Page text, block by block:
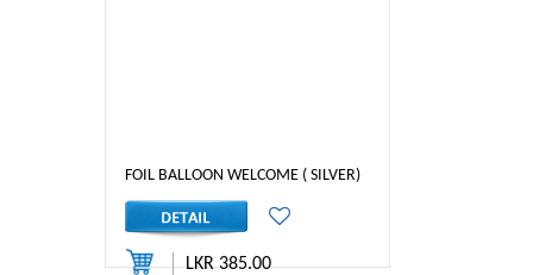
FOIL BALLOON WELCOME ( SILVER)
LKR 385.00